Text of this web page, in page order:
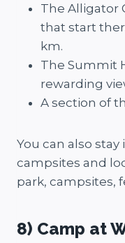
The Alligator
that start
km.
The Summit
rewarding
A section of
You can also
campsites and
park, campsites,
8) Camp at